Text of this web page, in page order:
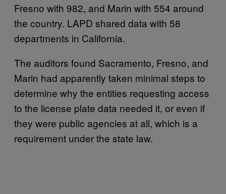
Fresno with 982, and Marin with 554 around
the country. LAPD shared data with 58
departments in California.
The auditors found Sacramento, Fresno, and
Marin had apparently taken minimal steps to
determine why the entities requesting access
to the license plate data needed it, or even if
they were public agencies at all, which is a
requirement under the state law.